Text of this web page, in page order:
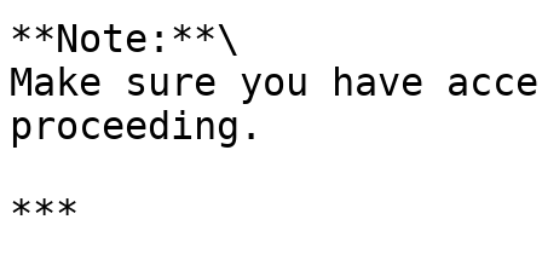
**Note:**\
Make sure you have
proceeding.
***